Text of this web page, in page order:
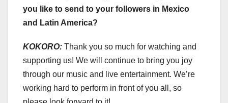
you like to send to your followers in Mexico
and Latin America?
KOKORO: Thank you so much for watching and
supporting us! We will continue to bring you joy
through our music and live entertainment. We’re
working hard to perform in front of you all, so